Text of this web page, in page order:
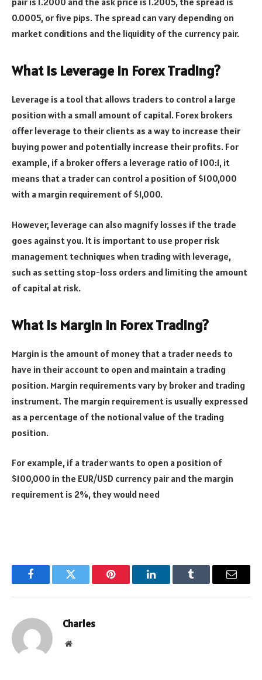
0.0005, or five pips. The spread can vary depending on
market conditions and the liquidity of the currency pair.
What is Leverage in Forex Trading?
Leverage is a tool that allows traders to control a large
position with a small amount of capital. Forex brokers
offer leverage to their clients as a way to increase their
buying power and potentially increase their profits. For
example, if a broker offers a leverage ratio of 100:1, it
means that a trader can control a position of $100,000
with a margin requirement of $1,000.
However, leverage can also magnify losses if the trade
goes against you. It is important to use proper risk
management techniques when trading with leverage,
such as setting stop-loss orders and limiting the amount
of capital at risk.
What is Margin in Forex Trading?
Margin is the amount of money that a trader needs to
have in their account to open and maintain a trading
position. Margin requirements vary by broker and trading
instrument. The margin requirement is usually expressed
as a percentage of the notional value of the trading
position.
For example, if a trader wants to open a position of
$100,000 in the EUR/USD currency pair and the margin
requirement is 2%, they would need
FacebookTwitter Pinterest LinkedInTumblr Email
Charles
Website